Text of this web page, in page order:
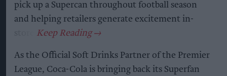
pick up a Supercan throughout football season
and helping retailers generate excitement in-
As the Official Soft Drinks Partner of the Premier
League, Coca-Cola is bringing back its Superfan